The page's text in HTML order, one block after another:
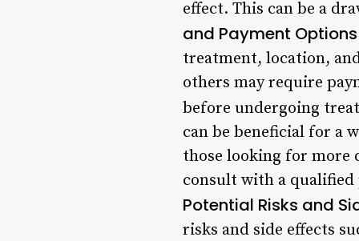
effect. This can be a
and Payment Options
treatment, location,
others may require
before undergoing
can be beneficial for a
those looking for more
consult with a
Potential Risks and
risks and side effects